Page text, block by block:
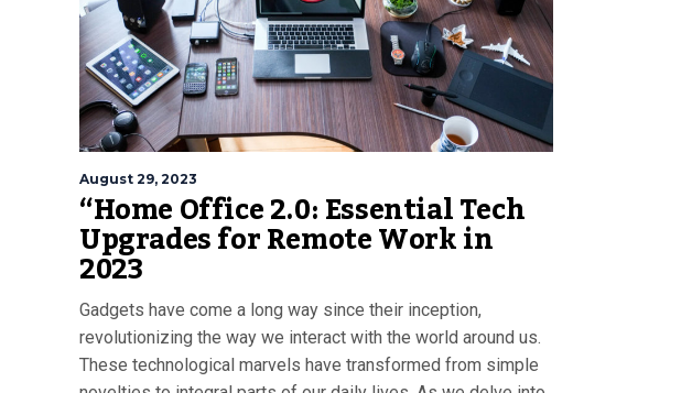
August 29, 2023
“Home Office 2.0: Essential Tech
Upgrades for Remote Work in
2023
Gadgets have come a long way since their inception,
revolutionizing the way we interact with the world around us.
These technological marvels have transformed from simple